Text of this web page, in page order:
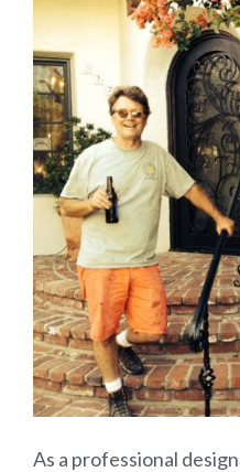
As a professional